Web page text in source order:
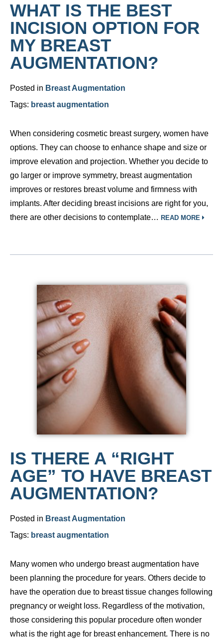
WHAT IS THE BEST
INCISION OPTION FOR
MY BREAST
AUGMENTATION?
Posted in Breast Augmentation
Tags: breast augmentation
When considering cosmetic breast surgery, women have
options. They can choose to enhance shape and size or
improve elevation and projection. Whether you decide to
go larger or improve symmetry, breast augmentation
improves or restores breast volume and firmness with
implants. After deciding breast incisions are right for you,
there are other decisions to contemplate… READ MORE
IS THERE A “RIGHT
AGE” TO HAVE BREAST
AUGMENTATION?
Posted in Breast Augmentation
Tags: breast augmentation
Many women who undergo breast augmentation have
been planning the procedure for years. Others decide to
have the operation due to breast tissue changes following
pregnancy or weight loss. Regardless of the motivation,
those considering this popular procedure often wonder
what is the right age for breast enhancement. There is no